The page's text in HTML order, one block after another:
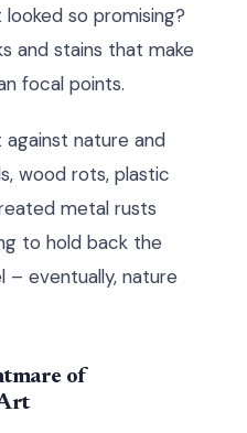
so promising?
and stains that make
focal points.
nature and
wood rots, plastic
metal rusts
to hold back the
– eventually, nature
of